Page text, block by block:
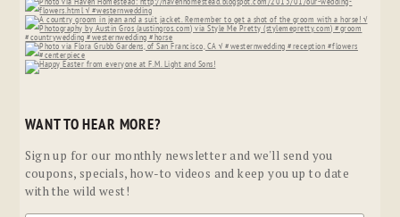
WANT TO HEAR MORE?
Sign up for our monthly newsletter and we'll send you
coupons, specials, how-to videos and keep you up to date
with the wild west!